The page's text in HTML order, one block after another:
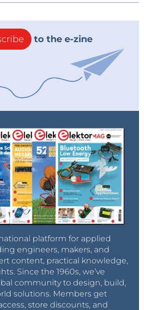
to the e-zine
platform for applied
engineers, makers, and
content, practical knowledge,
Since the 1960s, we’ve
community to design, build,
solutions. Members get
store discounts, and